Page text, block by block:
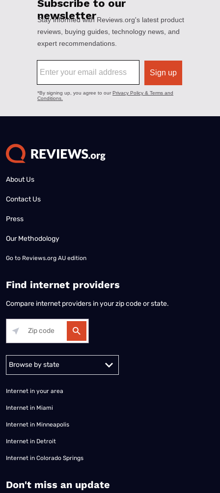
About Us
Contact Us
Press
Our Methodology
Go to Reviews.org AU edition
Find internet providers
Compare internet providers in your zip code or state.
Alabama Alaska
Internet in your area
Internet in Miami
Internet in Minneapolis
Internet in Detroit
Internet in Colorado Springs
​Don't miss an update